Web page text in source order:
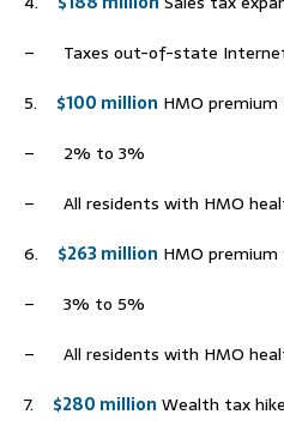
– Taxes out-of-state
5. $100 million HMO
– 2% to 3%
– All residents with HMO
6. $263 million HMO premium
– 3% to 5%
– All residents with HMO
7. $280 million Wealth tax